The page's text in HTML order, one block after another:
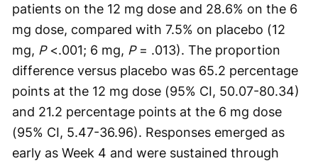
patients on the 12 mg dose and 28.6% on the 6
mg dose, compared with 7.5% on placebo (12
mg, P<.001; 6 mg, P= .013). The proportion
difference versus placebo was 65.2 percentage
points at the 12 mg dose (95% CI, 50.07-80.34)
and 21.2 percentage points at the 6 mg dose
(95% CI, 5.47-36.96). Responses emerged as
early as Week 4 and were sustained through